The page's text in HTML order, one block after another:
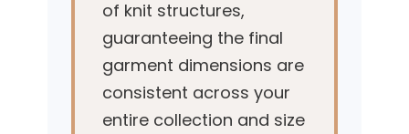
of knit structures,
guaranteeing the final
garment dimensions are
consistent across your
entire collection and size